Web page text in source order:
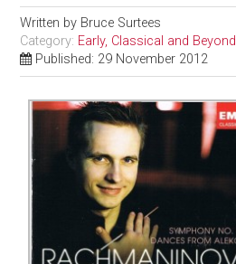
Written by Bruce Surtees
Category: Early, Classical and Beyond
Published: 29 November 2012